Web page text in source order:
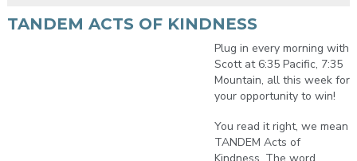
TANDEM ACTS OF KINDNESS
Plug in every morning with
Scott at 6:35 Pacific, 7:35
Mountain, all this week for
your opportunity to win!
You read it right, we mean
TANDEM Acts of
Kindness. The word